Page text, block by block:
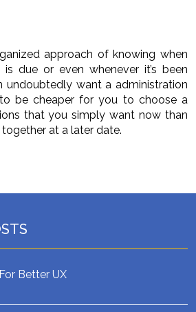
approach of knowing when
is due or even whenever it’s been
undoubtedly want a administration
be cheaper for you to choose a
that you simply want now than
at a later date.
Better UX